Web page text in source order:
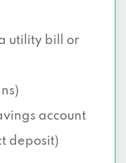
utility bill or
account
deposit)